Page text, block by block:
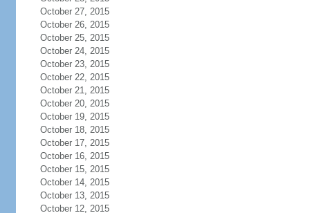
October 27, 2015
October 26, 2015
October 25, 2015
October 24, 2015
October 23, 2015
October 22, 2015
October 21, 2015
October 20, 2015
October 19, 2015
October 18, 2015
October 17, 2015
October 16, 2015
October 15, 2015
October 14, 2015
October 13, 2015
October 12, 2015